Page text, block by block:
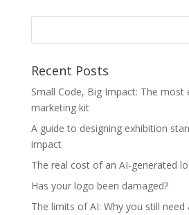
Recent Posts
Small Code, Big Impact: The
marketing kit
A guide to designing exhibition
impact
The real cost of an AI-generated
Has your logo been damaged?
The limits of AI: Why you still need